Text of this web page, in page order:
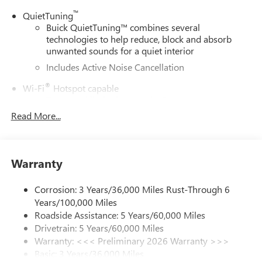
QuietTuning™
Buick QuietTuning™ combines several
technologies to help reduce, block and absorb
unwanted sounds for a quiet interior
Includes Active Noise Cancellation
Wi-Fi® Hotspot capable
enjoy in your vehicle and on the SiriusXM app -
news, podcasts and more1
Enjoy channels curated by DJs, personalities and
tastemakers for a listening experience you can't
live without
Plus, take the full SiriusXM experience with you
Read More...
Warranty
Corrosion: 3 Years/36,000 Miles Rust-Through 6
Years/100,000 Miles
Roadside Assistance: 5 Years/60,000 Miles
Drivetrain: 5 Years/60,000 Miles
Warranty: <<< Preliminary 2026 Warranty >>>
Basic: 3 Years/36,000 Miles